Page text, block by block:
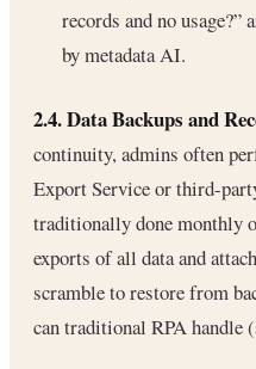
records and no usage?”
by metadata AI.
2.4. Data Backups and
continuity, admins often
Export Service or third-
traditionally done monthly
exports of all data and
scramble to restore from
can traditional RPA handle